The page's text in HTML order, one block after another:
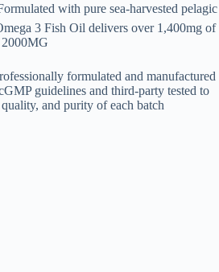
with pure sea-harvested pelagic
3 Fish Oil delivers over 1,400mg of
2000MG
formulated and manufactured
guidelines and third-party tested to
and purity of each batch